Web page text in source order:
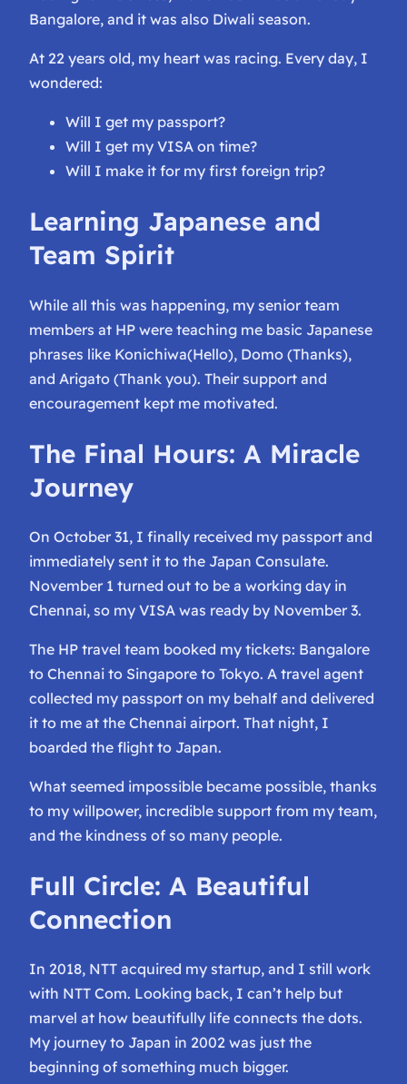
Bangalore, and it was also Diwali season.
At 22 years old, my heart was racing. Every day, I
wondered:
Will I get my passport?
Will I get my VISA on time?
Will I make it for my first foreign trip?
Learning Japanese and
Team Spirit
While all this was happening, my senior team
members at HP were teaching me basic Japanese
phrases like Konichiwa(Hello), Domo (Thanks),
and Arigato (Thank you). Their support and
encouragement kept me motivated.
The Final Hours: A Miracle
Journey
On October 31, I finally received my passport and
immediately sent it to the Japan Consulate.
November 1 turned out to be a working day in
Chennai, so my VISA was ready by November 3.
The HP travel team booked my tickets: Bangalore
to Chennai to Singapore to Tokyo. A travel agent
collected my passport on my behalf and delivered
it to me at the Chennai airport. That night, I
boarded the flight to Japan.
What seemed impossible became possible, thanks
to my willpower, incredible support from my team,
and the kindness of so many people.
Full Circle: A Beautiful
Connection
In 2018, NTT acquired my startup, and I still work
with NTT Com. Looking back, I can’t help but
marvel at how beautifully life connects the dots.
My journey to Japan in 2002 was just the
beginning of something much bigger.